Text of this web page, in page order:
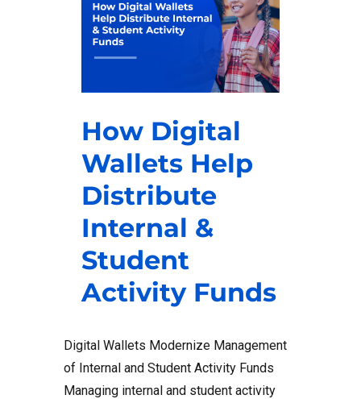
How Digital
Wallets Help
Distribute
Internal &
Student
Activity Funds
Digital Wallets Modernize Management
of Internal and Student Activity Funds
Managing internal and student activity